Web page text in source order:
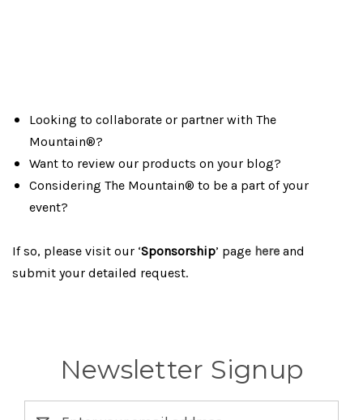
Looking to collaborate or partner with The
Mountain®?
Want to review our products on your blog?
Considering The Mountain® to be a part of your
event?
If so, please visit our ‘Sponsorship’ page here and
submit your detailed request.
Newsletter Signup